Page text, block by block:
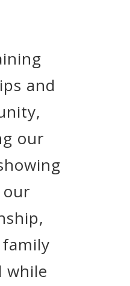
and
our
while